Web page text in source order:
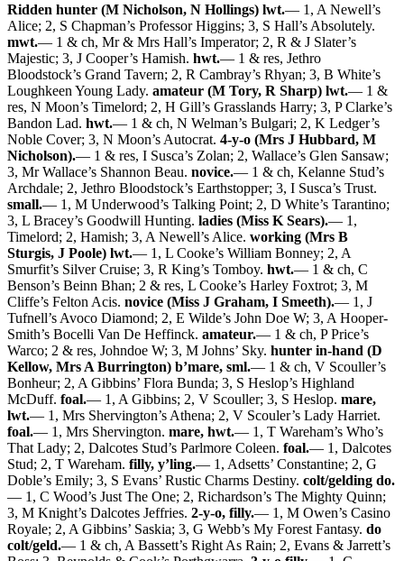
Ridden hunter (M Nicholson, N Hollings) lwt.— 1, A Newell’s
Alice; 2, S Chapman’s Professor Higgins; 3, S Hall’s Absolutely.
mwt.— 1 & ch, Mr & Mrs Hall’s Imperator; 2, R & J Slater’s
Majestic; 3, J Cooper’s Hamish. hwt.— 1 & res, Jethro
Bloodstock’s Grand Tavern; 2, R Cambray’s Rhyan; 3, B White’s
Loughkeen Young Lady. amateur (M Tory, R Sharp) lwt.— 1 &
res, N Moon’s Timelord; 2, H Gill’s Grasslands Harry; 3, P Clarke’s
Bandon Lad. hwt.— 1 & ch, N Welman’s Bulgari; 2, K Ledger’s
Noble Cover; 3, N Moon’s Autocrat. 4-y-o (Mrs J Hubbard, M
Nicholson).— 1 & res, I Susca’s Zolan; 2, Wallace’s Glen Sansaw;
3, Mr Wallace’s Shannon Beau. novice.— 1 & ch, Kelanne Stud’s
Archdale; 2, Jethro Bloodstock’s Earthstopper; 3, I Susca’s Trust.
small.— 1, M Underwood’s Talking Point; 2, D White’s Tarantino;
3, L Bracey’s Goodwill Hunting. ladies (Miss K Sears).— 1,
Timelord; 2, Hamish; 3, A Newell’s Alice. working (Mrs B
Sturgis, J Poole) lwt.— 1, L Cooke’s William Bonney; 2, A
Smurfit’s Silver Cruise; 3, R King’s Tomboy. hwt.— 1 & ch, C
Benson’s Beinn Bhan; 2 & res, L Cooke’s Harley Foxtrot; 3, M
Cliffe’s Felton Acis. novice (Miss J Graham, I Smeeth).— 1, J
Tufnell’s Avoco Diamond; 2, E Wilde’s John Doe W; 3, A Hooper-
Smith’s Bocelli Van De Heffinck. amateur.— 1 & ch, P Price’s
Warco; 2 & res, Johndoe W; 3, M Johns’ Sky. hunter in-hand (D
Kellow, Mrs A Burrington) b’mare, sml.— 1 & ch, V Scouller’s
Bonheur; 2, A Gibbins’ Flora Bunda; 3, S Heslop’s Highland
McDuff. foal.— 1, A Gibbins; 2, V Scouller; 3, S Heslop. mare,
lwt.— 1, Mrs Shervington’s Athena; 2, V Scouler’s Lady Harriet.
foal.— 1, Mrs Shervington. mare, hwt.— 1, T Wareham’s Who’s
That Lady; 2, Dalcotes Stud’s Parlmore Coleen. foal.— 1, Dalcotes
Stud; 2, T Wareham. filly, y’ling.— 1, Adsetts’ Constantine; 2, G
Doble’s Emily; 3, S Evans’ Rustic Charms Destiny. colt/gelding do.
— 1, C Wood’s Just The One; 2, Richardson’s The Mighty Quinn;
3, M Knight’s Dalcotes Jeffries. 2-y-o, filly.— 1, M Owen’s Casino
Royale; 2, A Gibbins’ Saskia; 3, G Webb’s My Forest Fantasy. do
colt/geld.— 1 & ch, A Bassett’s Right As Rain; 2, Evans & Jarrett’s